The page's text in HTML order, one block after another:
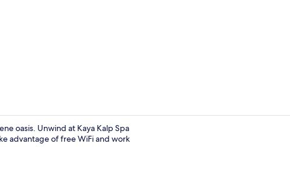
oasis. Unwind at Kaya Kalp Spa
advantage of free WiFi and work